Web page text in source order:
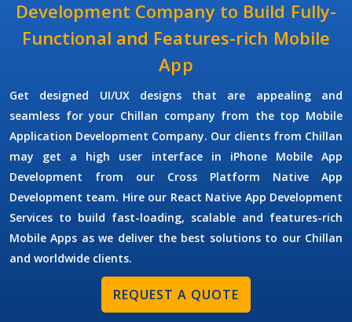
Development Company to Build Fully-
Functional and Features-rich Mobile
App
Get designed UI/UX designs that are appealing and
seamless for your Chillan company from the top Mobile
Application Development Company. Our clients from Chillan
may get a high user interface in iPhone Mobile App
Development from our Cross Platform Native App
Development team. Hire our React Native App Development
Services to build fast-loading, scalable and features-rich
Mobile Apps as we deliver the best solutions to our Chillan
and worldwide clients.
REQUEST A QUOTE